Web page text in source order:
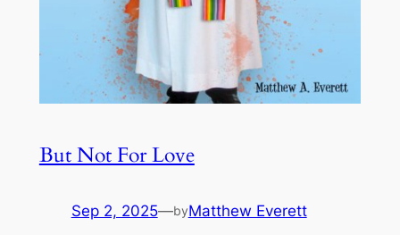
But Not For Love
Sep 2, 2025—byMatthew Everett